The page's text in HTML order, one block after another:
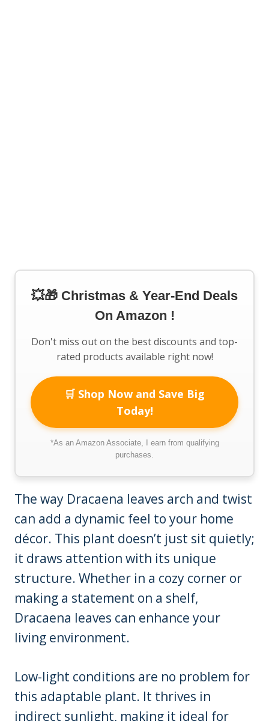
💥🎁 Christmas & Year-End Deals
On Amazon !
Don't miss out on the best discounts and top-
rated products available right now!
🛒 Shop Now and Save Big
Today!
*As an Amazon Associate, I earn from qualifying
purchases.
The way Dracaena leaves arch and twist
can add a dynamic feel to your home
décor. This plant doesn’t just sit quietly;
it draws attention with its unique
structure. Whether in a cozy corner or
making a statement on a shelf,
Dracaena leaves can enhance your
living environment.
Low-light conditions are no problem for
this adaptable plant. It thrives in
indirect sunlight, making it ideal for